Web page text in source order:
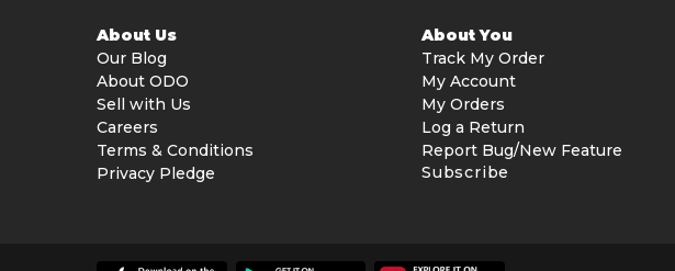
About Us
Our Blog
About ODO
Sell with Us
Careers
Terms & Conditions
Privacy Pledge
About You
Track My Order
My Account
My Orders
Log a Return
Report Bug/New Feature
Subscribe